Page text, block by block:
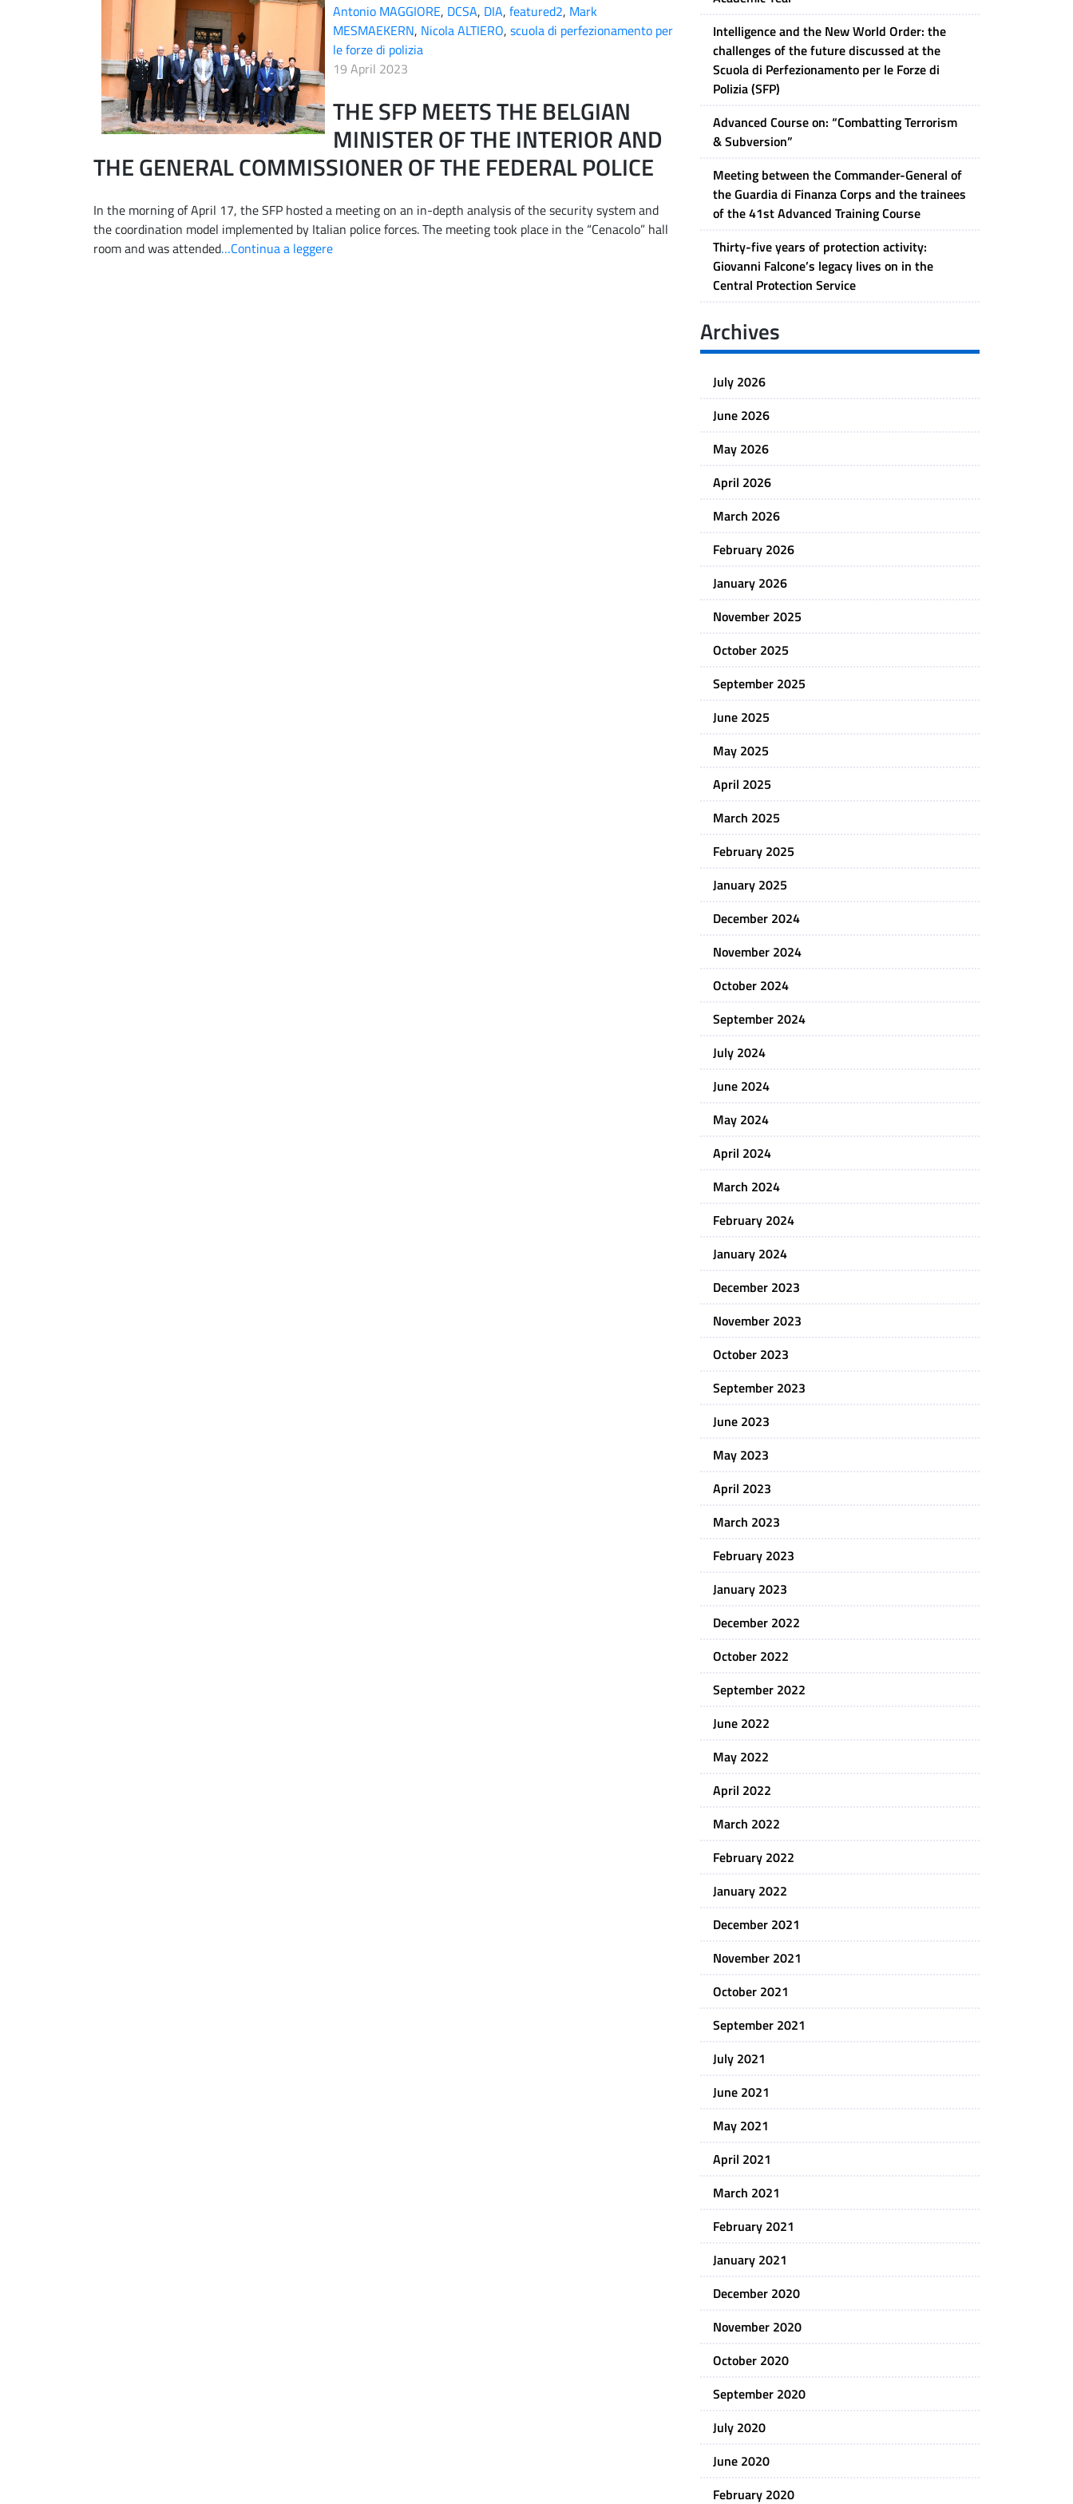
Antonio MAGGIORE, DCSA, DIA, featured2, Mark
MESMAEKERN, Nicola ALTIERO, scuola di perfezionamento per
le forze di polizia
19 April 2023
THE SFP MEETS THE BELGIAN
MINISTER OF THE INTERIOR AND
THE GENERAL COMMISSIONER OF THE FEDERAL POLICE
In the morning of April 17, the SFP hosted a meeting on an in-depth analysis of the security system and
the coordination model implemented by Italian police forces. The meeting took place in the “Cenacolo” hall
room and was attended…Continua a leggere
Intelligence and the New World Order: the
challenges of the future discussed at the
Scuola di Perfezionamento per le Forze di
Polizia (SFP)
Advanced Course on: “Combatting Terrorism
& Subversion”
Meeting between the Commander-General of
the Guardia di Finanza Corps and the trainees
of the 41st Advanced Training Course
Thirty-five years of protection activity:
Giovanni Falcone’s legacy lives on in the
Central Protection Service
Archives
July 2026
June 2026
May 2026
April 2026
March 2026
February 2026
January 2026
November 2025
October 2025
September 2025
June 2025
May 2025
April 2025
March 2025
February 2025
January 2025
December 2024
November 2024
October 2024
September 2024
July 2024
June 2024
May 2024
April 2024
March 2024
February 2024
January 2024
December 2023
November 2023
October 2023
September 2023
June 2023
May 2023
April 2023
March 2023
February 2023
January 2023
December 2022
October 2022
September 2022
June 2022
May 2022
April 2022
March 2022
February 2022
January 2022
December 2021
November 2021
October 2021
September 2021
July 2021
June 2021
May 2021
April 2021
March 2021
February 2021
January 2021
December 2020
November 2020
October 2020
September 2020
July 2020
June 2020
February 2020